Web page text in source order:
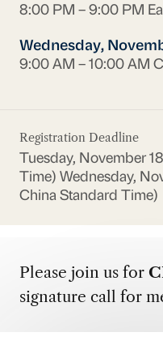
8:00 PM – 9:00 PM
Wednesday,
9:00 AM – 10:00 AM
Registration Deadline
Tuesday, November
Time) Wednesday,
China Standard Time)
Please join us for
signature call for